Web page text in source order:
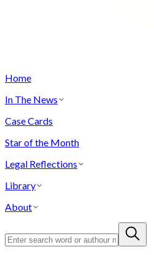
Home
In The News
Case Cards
Star of the Month
Legal Reflections
Library
About